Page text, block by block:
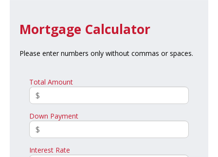
Mortgage Calculator
Please enter numbers only without commas or spaces.
Total Amount
Down Payment
Interest Rate